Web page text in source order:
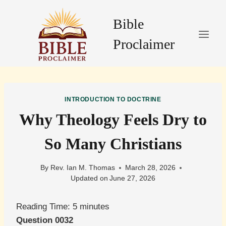
Bible
Proclaimer
INTRODUCTION TO DOCTRINE
Why Theology Feels Dry to
So Many Christians
By Rev. Ian M. Thomas
March 28, 2026
Updated on June 27, 2026
Reading Time: 5 minutes
Question 0032